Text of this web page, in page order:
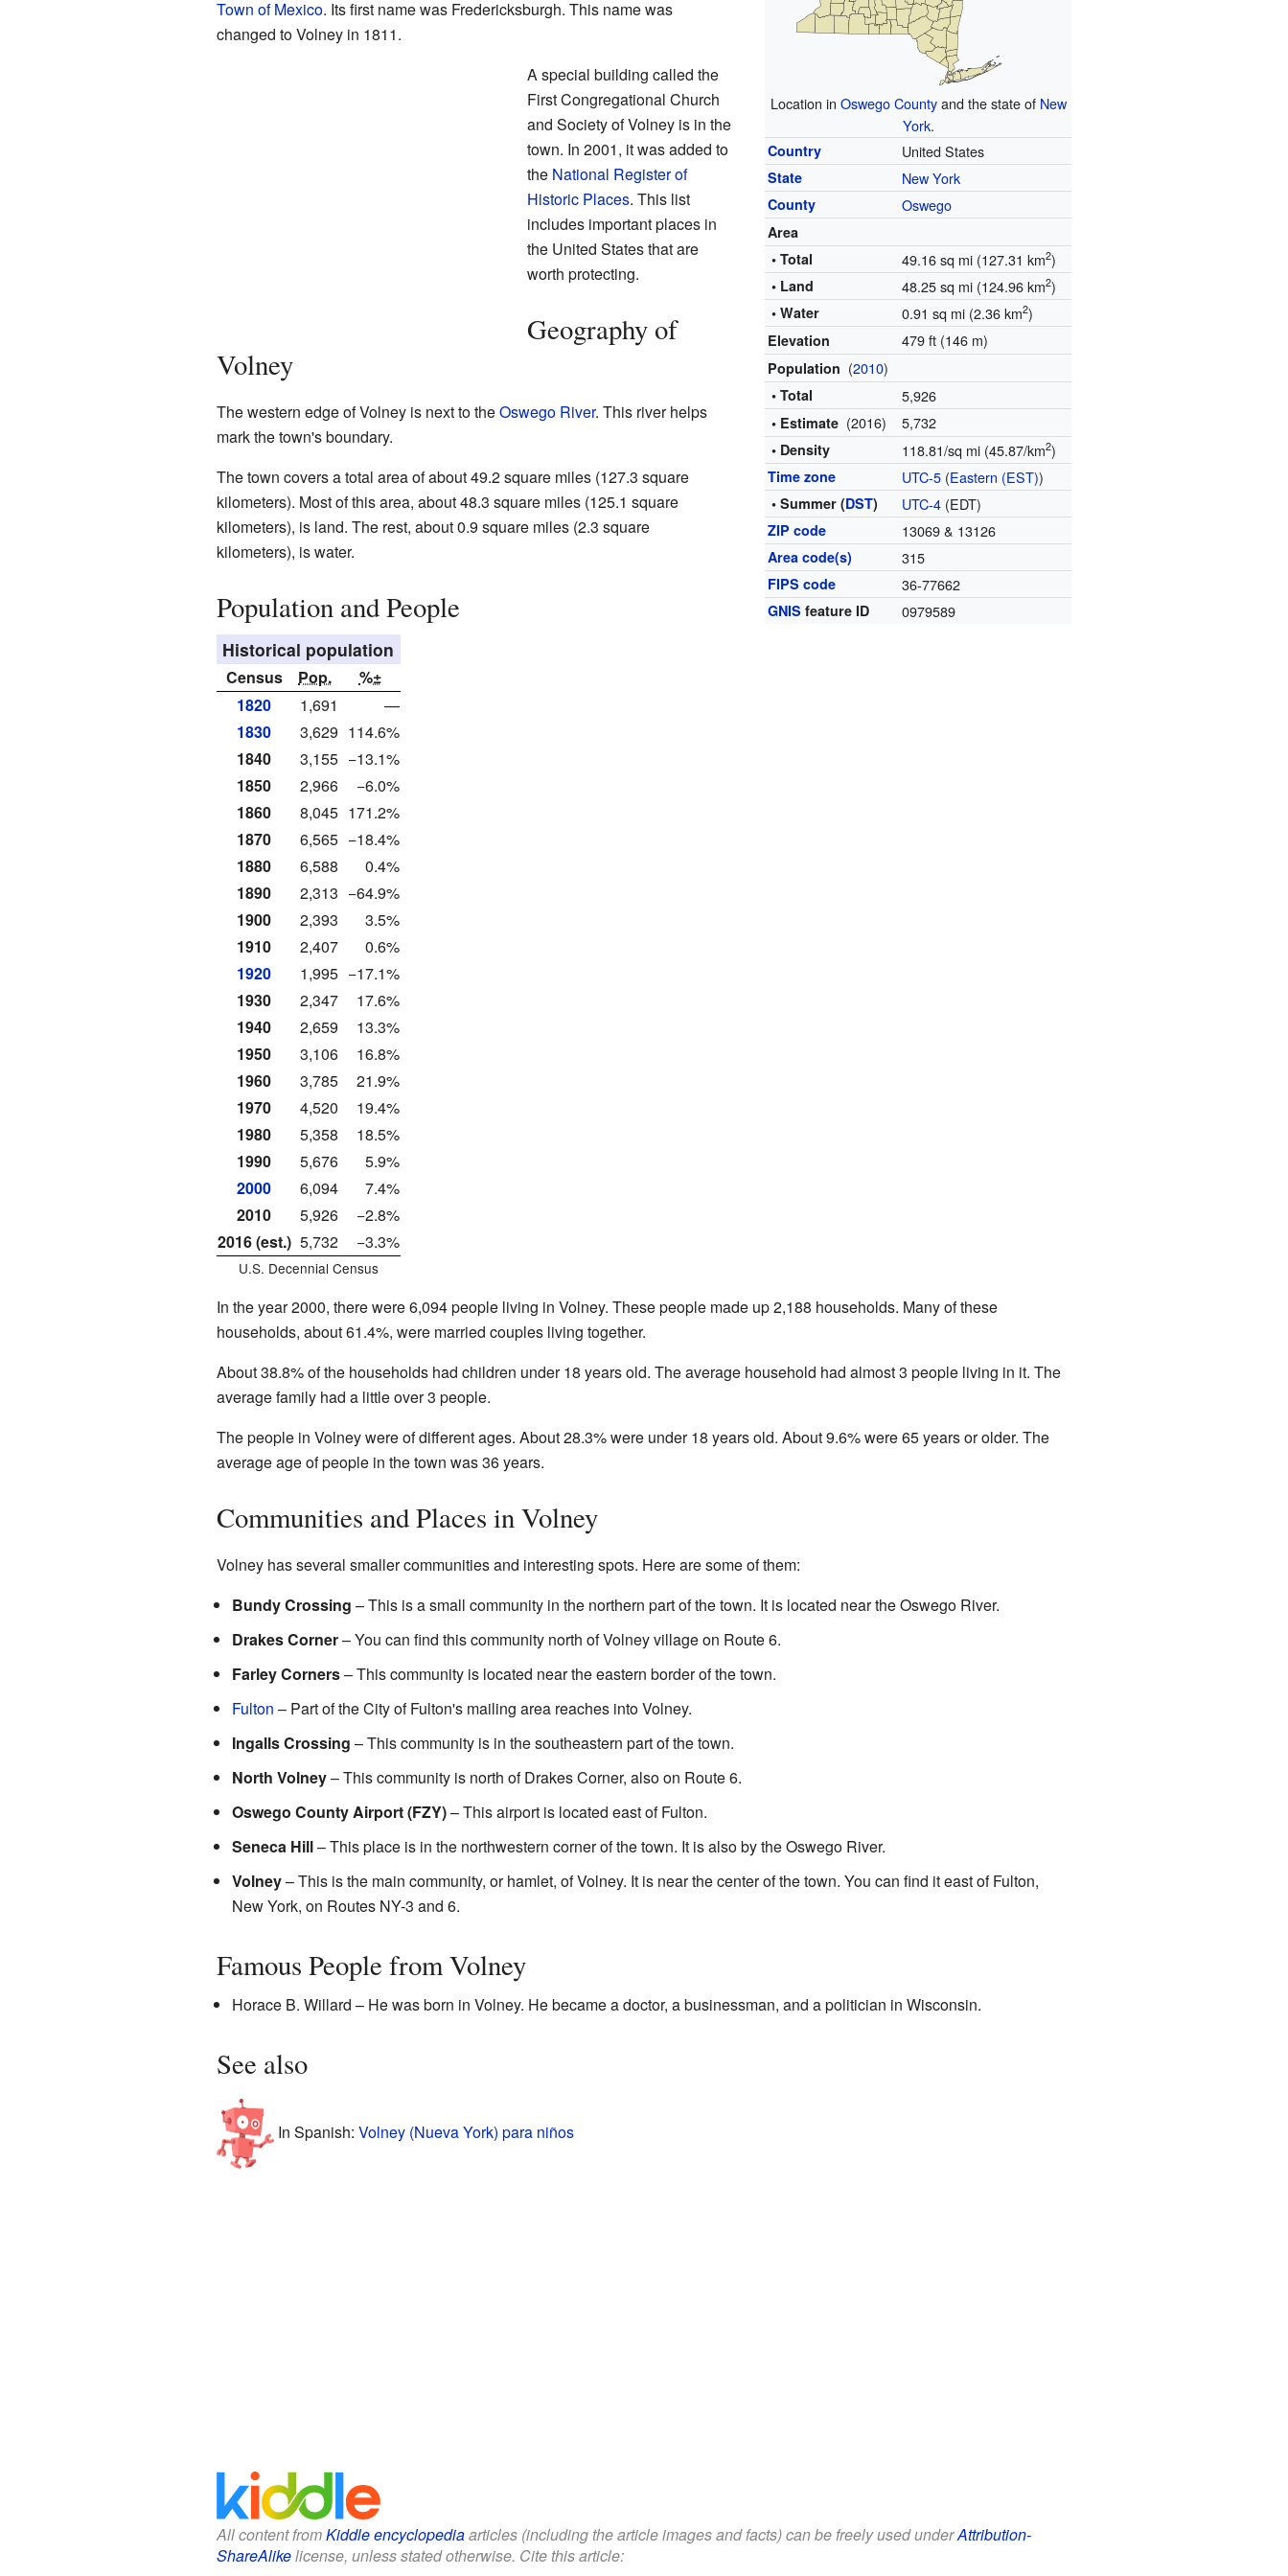
Location in Oswego Countyand the state of New
York.
Country United States
State New York
County Oswego
Area
• Total
49.16 sq mi (127.31 km2)
• Land 48.25 sq mi (124.96 km2)
• Water 0.91 sq mi (2.36 km2)
Elevation 479 ft (146 m)
Population (2010)
• Total 5,926
• Estimate (2016) 5,732
• Density 118.81/sq mi (45.87/km2)
Time zone UTC-5 (Eastern (EST))
• Summer (DST) UTC-4 (EDT)
ZIP code 13069 & 13126
Area code(s) 315
FIPS code 36-77662
GNIS feature ID 0979589
Town of Mexico. Its first name was Fredericksburgh. This name was
changed to Volney in 1811.
A special building called the
First Congregational Church
and Society of Volney is in the
town. In 2001, it was added to
the National Register of
Historic Places. This list
includes important places in
the United States that are
worth protecting.
Geography of
Volney
The western edge of Volney is next to theOswego River. This river helps
mark the town's boundary.
The town covers a total area of about 49.2 square miles (127.3 square
kilometers). Most of this area, about 48.3 square miles (125.1 square
kilometers), is land. The rest, about 0.9 square miles (2.3 square
kilometers), is water.
Population and People
Historical population
Census Pop.
%±
1820
1,691
—
1830
3,629 114.6%
1840
3,155 −13.1%
1850
2,966
−6.0%
1860
8,045 171.2%
1870
6,565 −18.4%
1880
6,588
0.4%
1890
2,313 −64.9%
1900
2,393
3.5%
1910
2,407
0.6%
1920
1,995 −17.1%
1930
2,347
17.6%
1940
2,659
13.3%
1950
3,106
16.8%
1960
3,785
21.9%
1970
4,520
19.4%
1980
5,358
18.5%
1990
5,676
5.9%
2000
6,094
7.4%
2010
5,926
−2.8%
2016 (est.) 5,732 −3.3%
U.S. Decennial Census
In the year 2000, there were 6,094 people living in Volney. These people made up 2,188 households. Many of these
households, about 61.4%, were married couples living together.
About 38.8% of the households had children under 18 years old. The average household had almost 3 people living in it. The
average family had a little over 3 people.
The people in Volney were of different ages. About 28.3% were under 18 years old. About 9.6% were 65 years or older. The
average age of people in the town was 36 years.
Communities and Places in Volney
Volney has several smaller communities and interesting spots. Here are some of them:
Bundy Crossing – This is a small community in the northern part of the town. It is located near the Oswego River.
Drakes Corner– You can find this community north of Volney village on Route 6.
Farley Corners– This community is located near the eastern border of the town.
Fulton – Part of the City of Fulton's mailing area reaches into Volney.
Ingalls Crossing – This community is in the southeastern part of the town.
North Volney– This community is north of Drakes Corner, also on Route 6.
Oswego County Airport (FZY)– This airport is located east of Fulton.
Seneca Hill– This place is in the northwestern corner of the town. It is also by the Oswego River.
Volney– This is the main community, or hamlet, of Volney. It is near the center of the town. You can find it east of Fulton,
New York, on Routes NY-3 and 6.
Famous People from Volney
Horace B. Willard – He was born in Volney. He became a doctor, a businessman, and a politician in Wisconsin.
See also
In Spanish: Volney (Nueva York) para niños
All content fromKiddle encyclopediaarticles (including the article images and facts) can be freely used underAttribution-
ShareAlikelicense, unless stated otherwise. Cite this article: